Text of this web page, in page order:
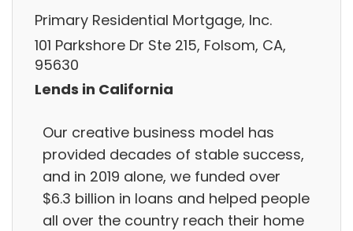
Primary Residential Mortgage, Inc.
101 Parkshore Dr Ste 215, Folsom, CA,
95630
Lends in California
Our creative business model has
provided decades of stable success,
and in 2019 alone, we funded over
$6.3 billion in loans and helped people
all over the country reach their home